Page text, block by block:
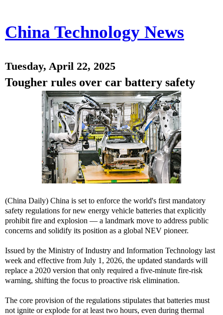
China Technology News
Tuesday, April 22, 2025
Tougher rules over car battery safety
(China Daily) China is set to enforce the world's first mandatory
safety regulations for new energy vehicle batteries that explicitly
prohibit fire and explosion — a landmark move to address public
concerns and solidify its position as a global NEV pioneer.
Issued by the Ministry of Industry and Information Technology last
week and effective from July 1, 2026, the updated standards will
replace a 2020 version that only required a five-minute fire-risk
warning, shifting the focus to proactive risk elimination.
The core provision of the regulations stipulates that batteries must
not ignite or explode for at least two hours, even during thermal